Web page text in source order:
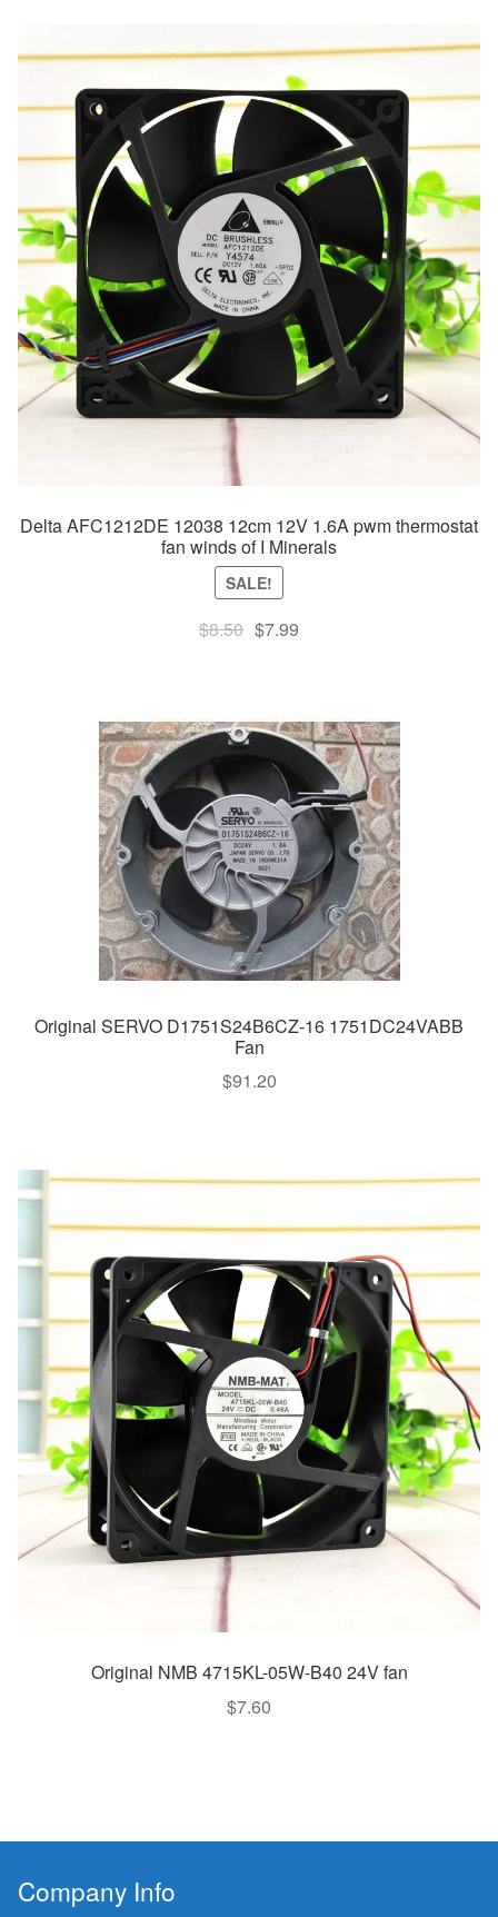
Delta AFC1212DE 12038 12cm 12V 1.6A pwm thermostat
fan winds of I Minerals
SALE!
$8.50Original
$7.99Current
Original SERVO D1751S24B6CZ-16 1751DC24VABB
Fan
$91.20
Original NMB 4715KL-05W-B40 24V fan
$7.60
Company Info